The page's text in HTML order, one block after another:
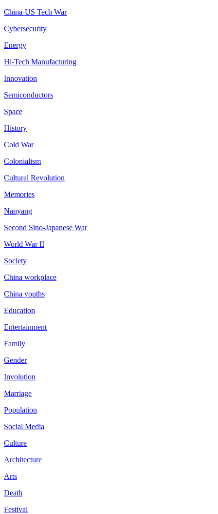
China-US Tech War
Cybersecurity
Energy
Hi-Tech Manufacturing
Innovation
Semiconductors
Space
History
Cold War
Colonialism
Cultural Revolution
Memories
Nanyang
Second Sino-Japanese War
World War II
Society
China workplace
China youths
Education
Entertainment
Family
Gender
Involution
Marriage
Population
Social Media
Culture
Architecture
Arts
Death
Festival